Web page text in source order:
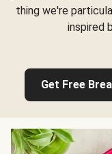
thing we're
inspired
Get Free